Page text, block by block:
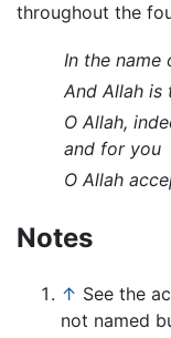
throughout the
In the name
And Allah is
O Allah,
and for you
O Allah
Notes
↑ See the
not named